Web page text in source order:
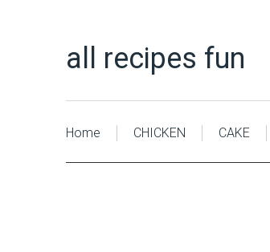
all recipes fun
Home CHICKEN CAKE